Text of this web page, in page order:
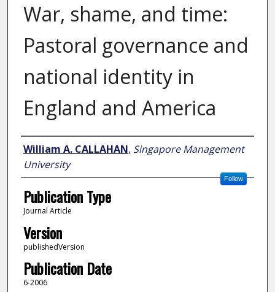
War, shame, and time:
Pastoral governance and
national identity in
England and America
Author
William A. CALLAHAN, Singapore Management
University
Follow
Publication Type
Journal Article
Version
publishedVersion
Publication Date
6-2006